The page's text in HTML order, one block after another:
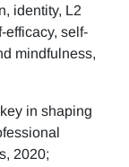
identity, L2
efficacy, self-
mindfulness,
in shaping
2020;